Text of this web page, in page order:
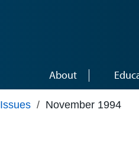
About
Issues / November 1994